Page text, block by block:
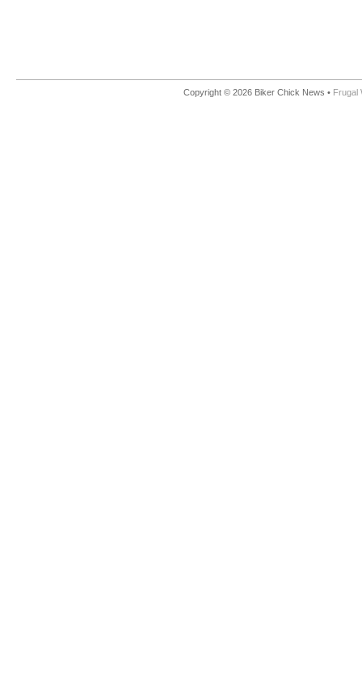
Copyright © 2026 Biker Chick News • Frugal